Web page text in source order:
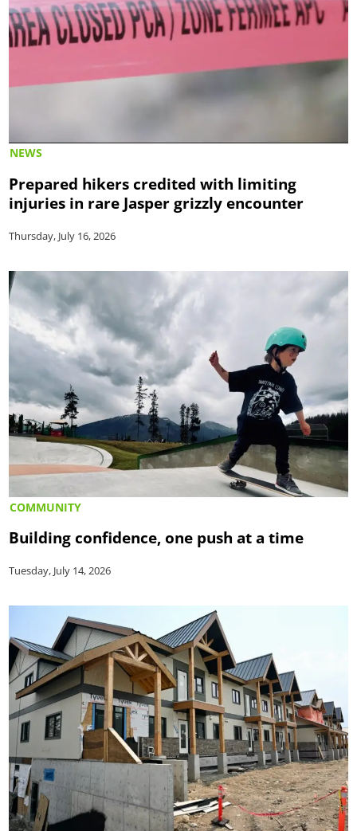
NEWS
Prepared hikers credited with limiting
injuries in rare Jasper grizzly encounter
Thursday, July 16, 2026
COMMUNITY
Building confidence, one push at a time
Tuesday, July 14, 2026